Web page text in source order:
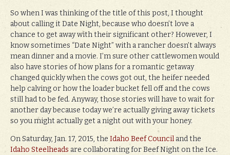
So when I was thinking of the title of this post, I thought
about calling it Date Night, because who doesn’t love a
chance to get away with their significant other? However, I
know sometimes “Date Night” with a rancher doesn’t always
mean dinner and a movie. I’m sure other cattlewomen would
also have stories of how plans for a romantic getaway
changed quickly when the cows got out, the heifer needed
help calving or how the loader bucket fell off and the cows
still had to be fed. Anyway, those stories will have to wait for
another day because today we’re actually giving away tickets
so you might actually get a night out with your honey.
On Saturday, Jan. 17, 2015, theIdaho Beef Counciland the
Idaho Steelheads are collaborating for Beef Night on the Ice.